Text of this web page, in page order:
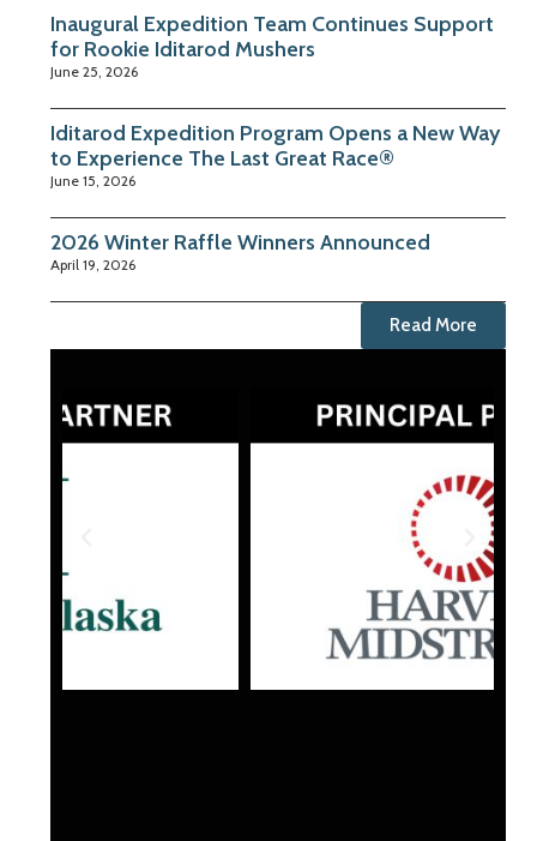
Inaugural Expedition Team Continues Support
for Rookie Iditarod Mushers
June 25, 2026
Iditarod Expedition Program Opens a New Way
to Experience The Last Great Race®
June 15, 2026
2026 Winter Raffle Winners Announced
April 19, 2026
Read More